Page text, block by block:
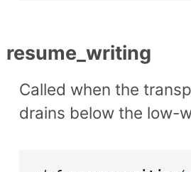
resume_writing
Called when the
drains below the low-